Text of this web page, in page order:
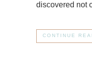
discovered not
CONTINUE